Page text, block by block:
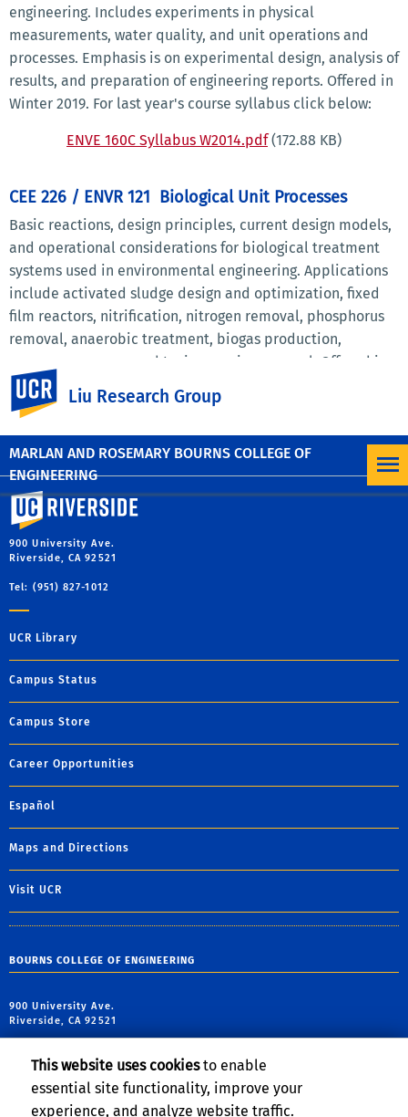
MARLAN AND ROSEMARY BOURNS COLLEGE OF
ENGINEERING
Liu Research Group
engineering. Includes experiments in physical
measurements, water quality, and unit operations and
processes. Emphasis is on experimental design, analysis of
results, and preparation of engineering reports. Offered in
Winter 2019. For last year's course syllabus click below:
ENVE 160C Syllabus W2014.pdf (172.88 KB)
CEE 226 / ENVR 121 Biological Unit Processes
Basic reactions, design principles, current design models,
and operational considerations for biological treatment
systems used in environmental engineering. Applications
include activated sludge design and optimization, fixed
film reactors, nitrification, nitrogen removal, phosphorus
removal, anaerobic treatment, biogas production,
resource recovery, and toxic organics removal. Offered in
Spring 2019. For last year's course syllabus click below:
University of California, Riverside
900 University Ave.
Riverside, CA 92521
Tel: (951) 827-1012
UCR Library
Campus Status
Campus Store
Career Opportunities
Español
Maps and Directions
Visit UCR
BOURNS COLLEGE OF ENGINEERING
900 University Ave.
Riverside, CA 92521
tel: (951) 827-7162
haizhou@engr.ucr.edu
This website uses cookiesto enable
essential site functionality, improve your
experience, and analyze website traffic.